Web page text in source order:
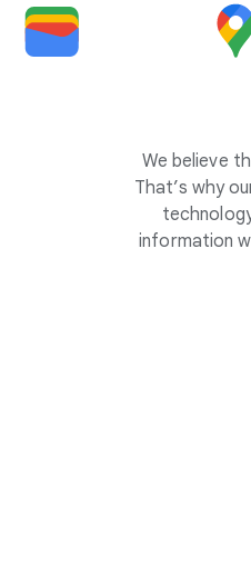
We believe
That’s why
information